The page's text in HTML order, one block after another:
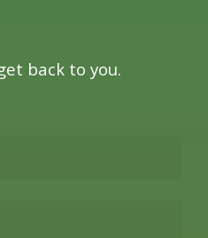
back to you.